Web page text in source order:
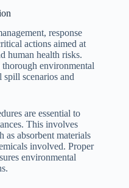
response
actions aimed at
human health risks.
thorough environmental
spill scenarios and
are essential to
This involves
as absorbent materials
involved. Proper
environmental